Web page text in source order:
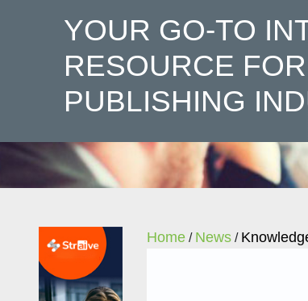
YOUR GO-TO
RESOURCE
PUBLISHING
Home / News /